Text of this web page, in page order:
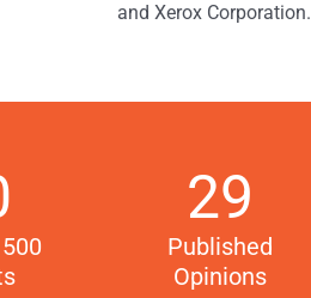
and Xerox Corporation.
29
Published
Opinions